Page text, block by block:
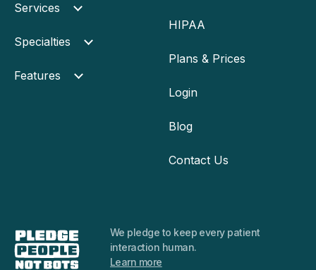
Services
Specialties
Features
HIPAA
Plans & Prices
Login
Blog
Contact Us
We pledge to keep every patient
interaction human.
Learn more